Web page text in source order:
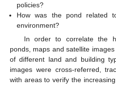
policies?
How was the pond related
environment?
In order to correlate the
ponds, maps and satellite
of different land and building
images were cross-referred,
with areas to verify the